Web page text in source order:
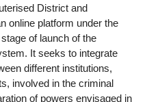
District and
online platform under the
of launch of the
It seeks to integrate
different institutions,
involved in the criminal
of powers envisaged in